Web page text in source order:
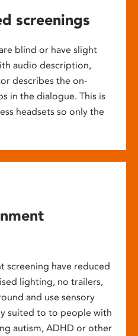
screenings
blind or have slight
audio description,
describes the on-
in the dialogue. This is
headsets so only the
screening have reduced
lighting, no trailers,
and use sensory
suited to to people with
autism, ADHD or other